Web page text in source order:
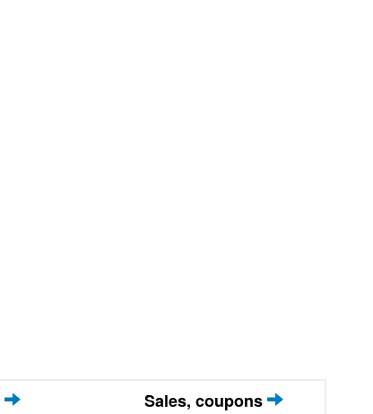
Sales, coupons